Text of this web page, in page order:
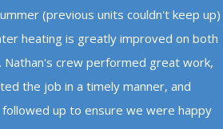
(previous units couldn't keep up)
heating is greatly improved on both
Nathan's crew performed great work,
the job in a timely manner, and
followed up to ensure we were happy